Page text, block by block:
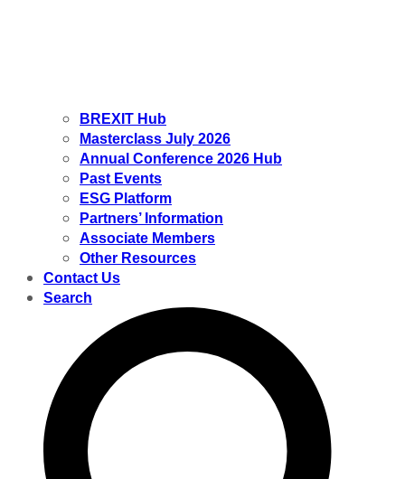
BREXIT Hub
Masterclass July 2026
Annual Conference 2026 Hub
Past Events
ESG Platform
Partners’ Information
Associate Members
Other Resources
Contact Us
Search